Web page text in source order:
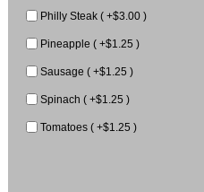
Philly Steak ( +$3.00 )
Pineapple ( +$1.25 )
Sausage ( +$1.25 )
Spinach ( +$1.25 )
Tomatoes ( +$1.25 )